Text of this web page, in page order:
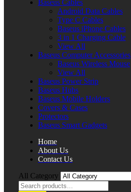
Baseus Cables
Android Data Cables
Type C Cables
Baseus iPhone Cables
3 in 1 Charging Cable
View All
Baseus Computer Accessories
Baseus Wireless Mouse
View All
Baseus Power Strip
Baseus Hubs
Baseus Mobile Holders
Covers & Cases
Protectors
Baseus Smart Gadgets
Home
About Us
Contact Us
All Category